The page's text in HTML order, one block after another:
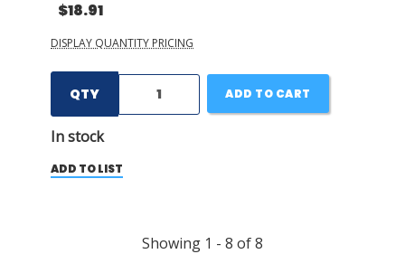
$18.91
DISPLAY QUANTITY PRICING
QTY
In stock
ADD TO CART
ADD TO LIST
Showing 1 - 8 of8